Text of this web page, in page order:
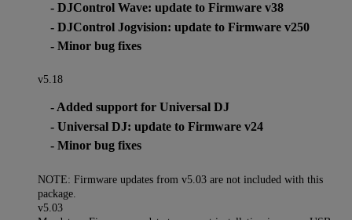
- DJControl Wave: update to Firmware v38
- DJControl Jogvision: update to Firmware v250
- Minor bug fixes
v5.18
- Added support for Universal DJ
- Universal DJ: update to Firmware v24
- Minor bug fixes
NOTE: Firmware updates from v5.03 are not included with this
package.
v5.03